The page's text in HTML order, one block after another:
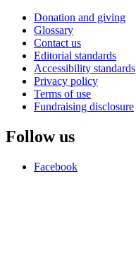
Donation and giving
Glossary
Contact us
Editorial standards
Accessibility standards
Privacy policy
Terms of use
Fundraising disclosure
Follow us
Facebook